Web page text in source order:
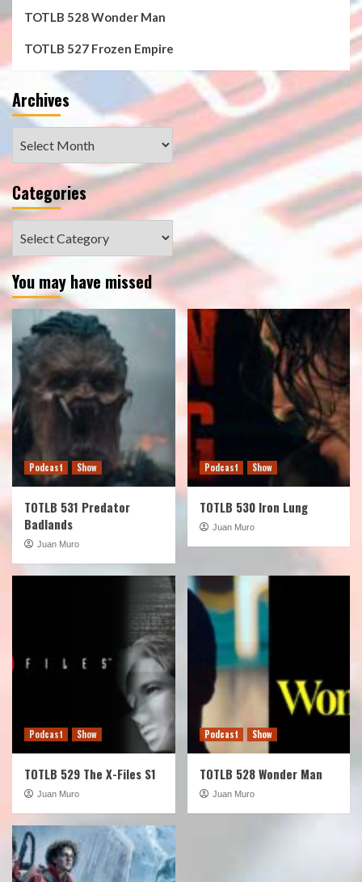
TOTLB 528 Wonder Man
TOTLB 527 Frozen Empire
Archives
Categories
You may have missed
Podcast Show
TOTLB 531 Predator
Badlands
Juan Muro
Podcast Show
TOTLB 530 Iron Lung
Juan Muro
Podcast Show
TOTLB 529 The X-Files S1
Juan Muro
Podcast Show
TOTLB 528 Wonder Man
Juan Muro